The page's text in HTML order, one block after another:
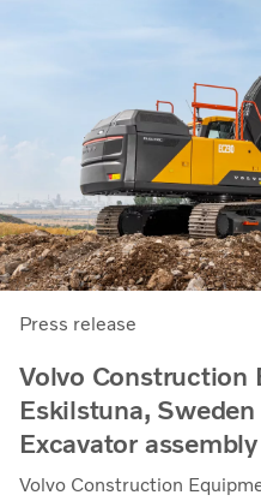
Press release
Volvo Construction
Eskilstuna,
Excavator
Volvo Construction